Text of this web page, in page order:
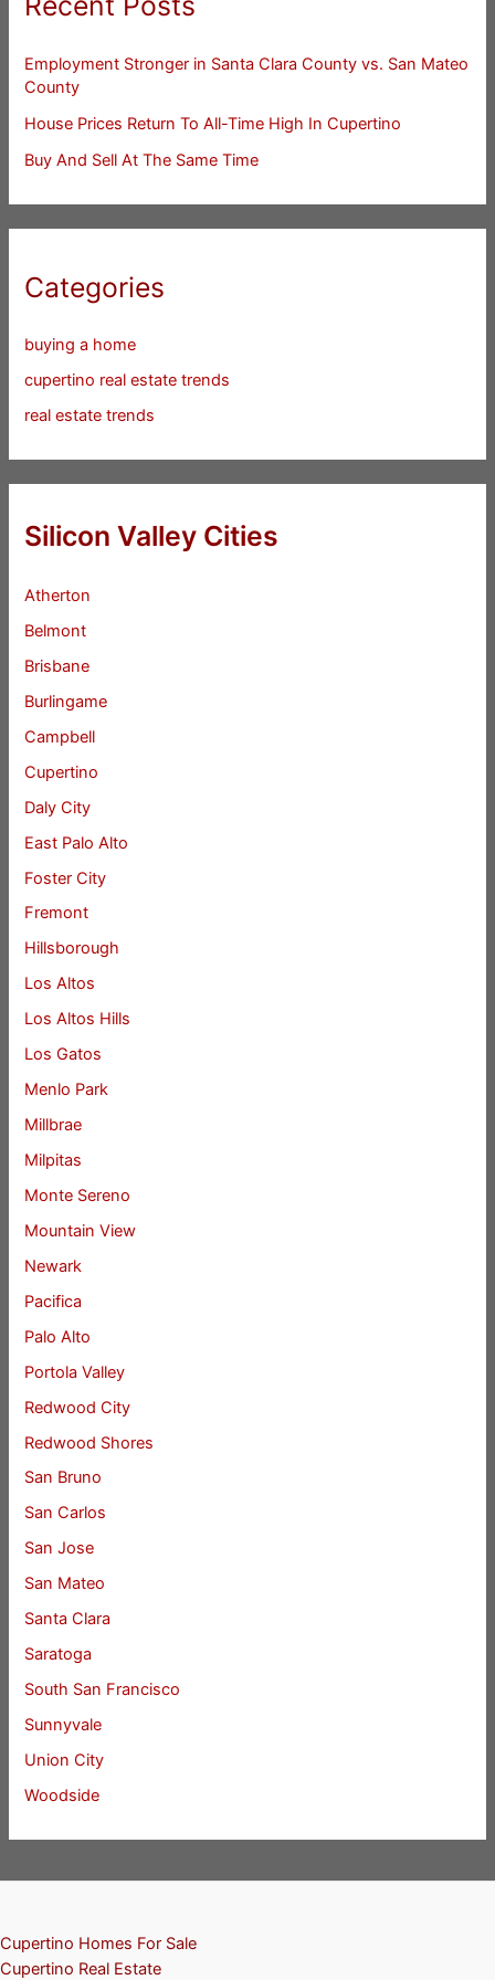
Employment Stronger in Santa Clara County vs. San Mateo
County
House Prices Return To All-Time High In Cupertino
Buy And Sell At The Same Time
Categories
buying a home
cupertino real estate trends
real estate trends
Silicon Valley Cities
Atherton
Belmont
Brisbane
Burlingame
Campbell
Cupertino
Daly City
East Palo Alto
Foster City
Fremont
Hillsborough
Los Altos
Los Altos Hills
Los Gatos
Menlo Park
Millbrae
Milpitas
Monte Sereno
Mountain View
Newark
Pacifica
Palo Alto
Portola Valley
Redwood City
Redwood Shores
San Bruno
San Carlos
San Jose
San Mateo
Santa Clara
Saratoga
South San Francisco
Sunnyvale
Union City
Woodside
Cupertino Homes For Sale
Cupertino Real Estate